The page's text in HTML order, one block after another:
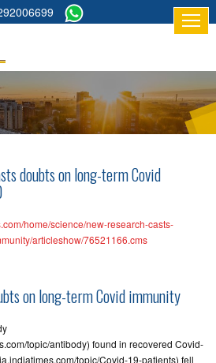
doubts on long-term Covid
home/science/new-research-casts-
articleshow/76521166.cms
on long-term Covid immunity
topic/antibody) found in recovered Covid-
topic/Covid-19-patients) fell